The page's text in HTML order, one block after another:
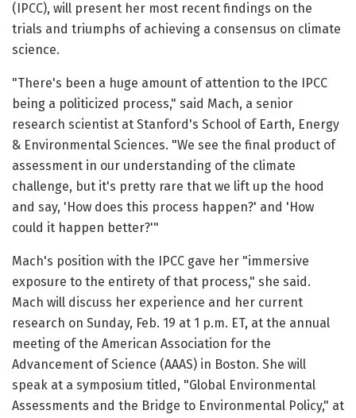
(IPCC), will present her most recent findings on the
trials and triumphs of achieving a consensus on climate
science.
"There's been a huge amount of attention to the IPCC
being a politicized process," said Mach, a senior
research scientist at Stanford's School of Earth, Energy
& Environmental Sciences. "We see the final product of
assessment in our understanding of the climate
challenge, but it's pretty rare that we lift up the hood
and say, 'How does this process happen?' and 'How
could it happen better?'"
Mach's position with the IPCC gave her "immersive
exposure to the entirety of that process," she said.
Mach will discuss her experience and her current
research on Sunday, Feb. 19 at 1 p.m. ET, at the annual
meeting of the American Association for the
Advancement of Science (AAAS) in Boston. She will
speak at a symposium titled, "Global Environmental
Assessments and the Bridge to Environmental Policy," at